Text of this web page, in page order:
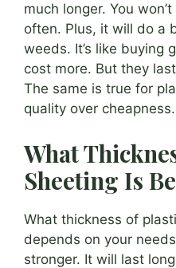
much longer. You
often. Plus, it will do a
weeds. It’s like buying
cost more. But they
The same is true for
quality over cheapness.
What
Sheeting Is
What thickness of
depends on your
stronger. It will last